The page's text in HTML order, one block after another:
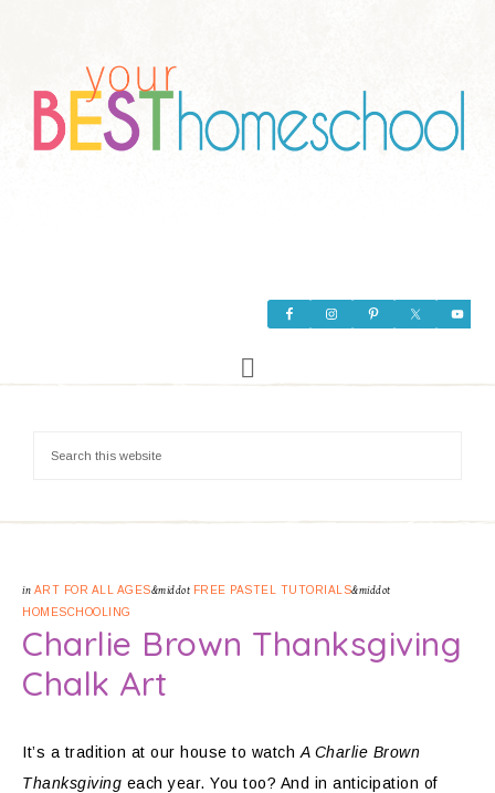
in ART FOR ALL AGES&middot FREE PASTEL TUTORIALS&middot
HOMESCHOOLING
Charlie Brown Thanksgiving
Chalk Art
It’s a tradition at our house to watch A Charlie Brown
Thanksgiving each year. You too? And in anticipation of